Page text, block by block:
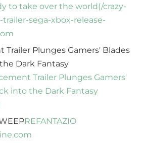
to take over the world(/crazy-
sega-xbox-release-
Plunges Gamers' Blades
Dark Fantasy
Trailer Plunges Gamers'
into the Dark Fantasy
REFANTAZIO